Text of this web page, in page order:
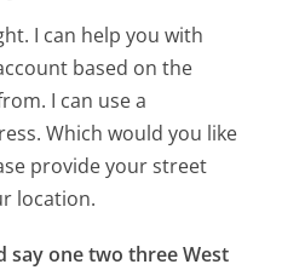
I can help you with
based on the
I can use a
Which would you like
provide your street
location.
say one two three West